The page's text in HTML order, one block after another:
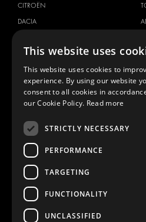
CITROËN
DACIA
FORD
HYUNDAI
IVECO
MAN
MERCEDES
NISSAN
OPEL
PEUGEOT
RENAULT
TOYOTA
This website uses
This website uses cookies to
experience. By using our website
consent to all cookies in
our Cookie Policy. Read more
STRICTLY NECESSARY
PERFORMANCE
TARGETING
FUNCTIONALITY
UNCLASSIFIED